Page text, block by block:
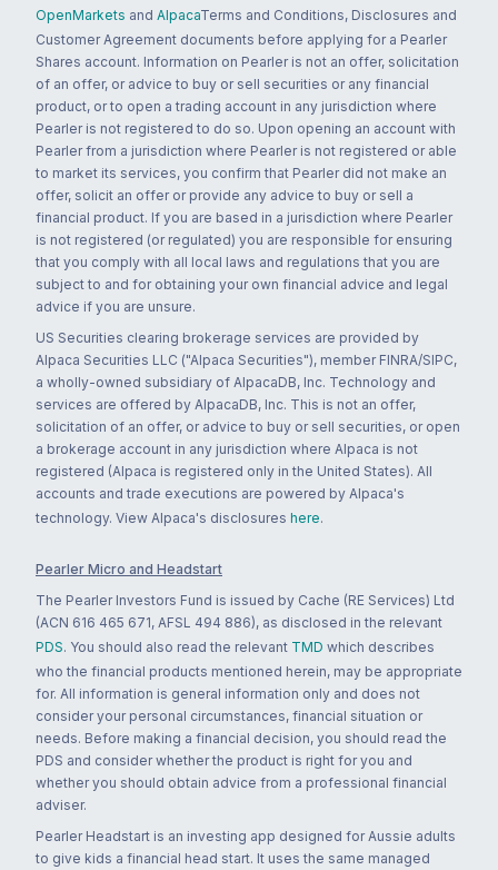
OpenMarkets and AlpacaTerms and Conditions, Disclosures and
Customer Agreement documents before applying for a Pearler
Shares account. Information on Pearler is not an offer, solicitation
of an offer, or advice to buy or sell securities or any financial
product, or to open a trading account in any jurisdiction where
Pearler is not registered to do so. Upon opening an account with
Pearler from a jurisdiction where Pearler is not registered or able
to market its services, you confirm that Pearler did not make an
offer, solicit an offer or provide any advice to buy or sell a
financial product. If you are based in a jurisdiction where Pearler
is not registered (or regulated) you are responsible for ensuring
that you comply with all local laws and regulations that you are
subject to and for obtaining your own financial advice and legal
advice if you are unsure.
US Securities clearing brokerage services are provided by
Alpaca Securities LLC ("Alpaca Securities"), member FINRA/SIPC,
a wholly-owned subsidiary of AlpacaDB, Inc. Technology and
services are offered by AlpacaDB, Inc. This is not an offer,
solicitation of an offer, or advice to buy or sell securities, or open
a brokerage account in any jurisdiction where Alpaca is not
registered (Alpaca is registered only in the United States). All
accounts and trade executions are powered by Alpaca's
technology. View Alpaca's disclosures here.
Pearler Micro and Headstart
The Pearler Investors Fund is issued by Cache (RE Services) Ltd
(ACN 616 465 671, AFSL 494 886), as disclosed in the relevant
PDS. You should also read the relevant TMD which describes
who the financial products mentioned herein, may be appropriate
for. All information is general information only and does not
consider your personal circumstances, financial situation or
needs. Before making a financial decision, you should read the
PDS and consider whether the product is right for you and
whether you should obtain advice from a professional financial
adviser.
Pearler Headstart is an investing app designed for Aussie adults
to give kids a financial head start. It uses the same managed